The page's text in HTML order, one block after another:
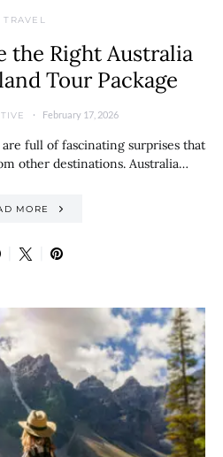
TRAVEL
the Right Australia
Tour Package
February 17, 2026
full of fascinating surprises that
other destinations. Australia…
MORE